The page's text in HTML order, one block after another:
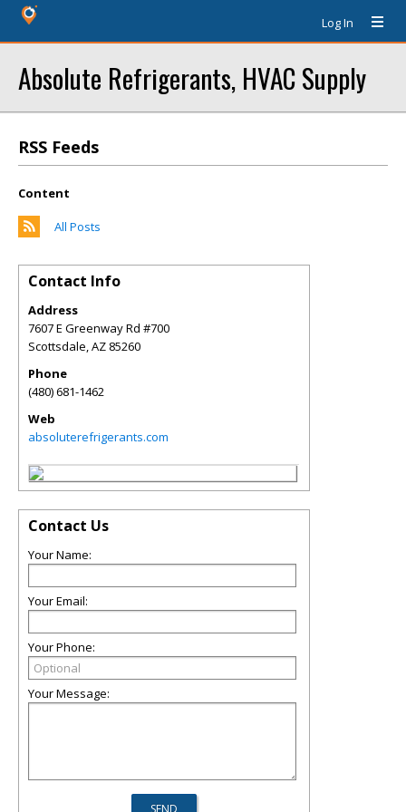
Log In
Absolute Refrigerants, HVAC Supply
RSS Feeds
Content
All Posts
Contact Info
Address
7607 E Greenway Rd #700
Scottsdale,AZ 85260
Phone
(480) 681-1462
Web
absoluterefrigerants.com
Contact Us
Your Name:
Your Email:
Your Phone:
Your Message: